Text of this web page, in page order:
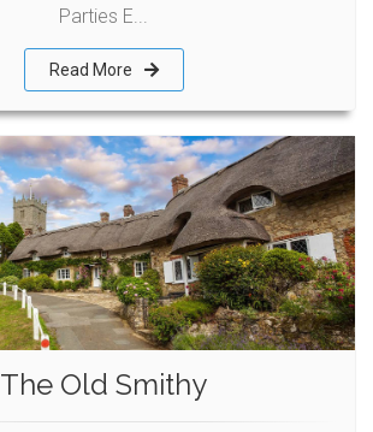
Parties E...
Read More
The Old Smithy